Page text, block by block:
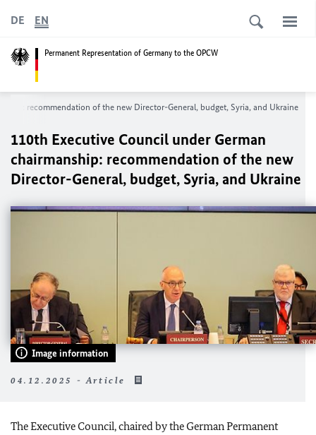
Permanent Representation of Germany to the OPCW
DE EN
recommendation of the new Director-General, budget, Syria, and Ukraine
110th Executive Council under German
chairmanship: recommendation of the new
Director-General, budget, Syria, and Ukraine
Image information
04.12.2025 - Article
The Executive Council, chaired by the German Permanent